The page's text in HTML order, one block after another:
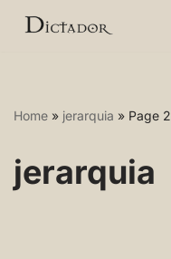
Home » jerarquia » Page 2
jerarquia